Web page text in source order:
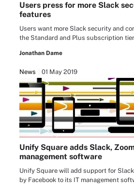
Users press for more Slack
features
Users want more Slack security and
the Standard and Plus subscription
Jonathan Dame
News 01 May 2019
Unify Square adds Slack,
management software
Unify Square will add support for
by Facebook to its IT management